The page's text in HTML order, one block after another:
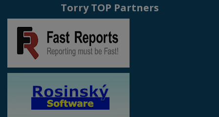
Torry TOP Partners